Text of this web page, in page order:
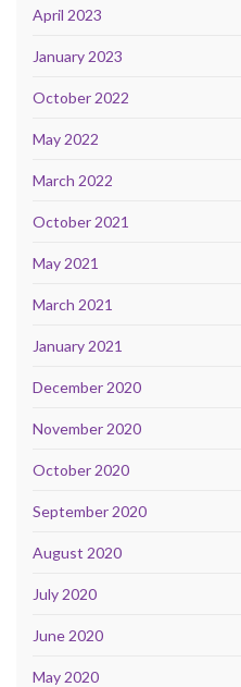
April 2023
January 2023
October 2022
May 2022
March 2022
October 2021
May 2021
March 2021
January 2021
December 2020
November 2020
October 2020
September 2020
August 2020
July 2020
June 2020
May 2020